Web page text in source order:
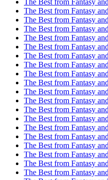
The Best from Fantasy
The Best from Fantasy
The Best from Fantasy
The Best from Fantasy
The Best from Fantasy
The Best from Fantasy
The Best from Fantasy
The Best from Fantasy
The Best from Fantasy
The Best from Fantasy
The Best from Fantasy
The Best from Fantasy
The Best from Fantasy
The Best from Fantasy
The Best from Fantasy
The Best from Fantasy
The Best from Fantasy
The Best from Fantasy
The Best from Fantasy
The Best from Fantasy